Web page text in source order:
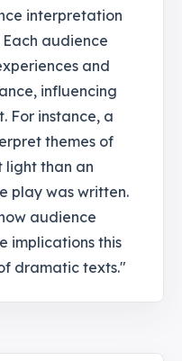
interpretation
audience
and
influencing
For instance, a
themes of
light than an
play was written.
audience
implications this
dramatic texts."